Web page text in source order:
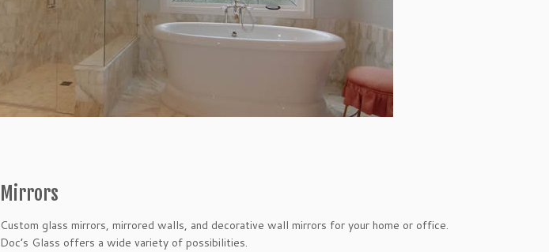
Mirrors
Custom glass mirrors, mirrored walls, and decorative wall mirrors for your home or office.
Doc’s Glass offers a wide variety of possibilities.